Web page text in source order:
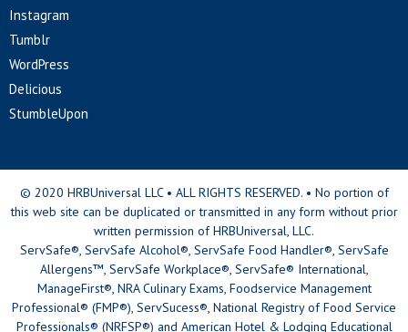
Instagram
Tumblr
WordPress
Delicious
StumbleUpon
© 2020 HRBUniversal LLC • ALL RIGHTS RESERVED. • No portion of
this web site can be duplicated or transmitted in any form without prior
written permission of HRBUniversal, LLC.
ServSafe®, ServSafe Alcohol®, ServSafe Food Handler®, ServSafe
Allergens™, ServSafe Workplace®, ServSafe® International,
ManageFirst®, NRA Culinary Exams, Foodservice Management
Professional® (FMP®), ServSucess®, National Registry of Food Service
Professionals® (NRFSP®) and American Hotel & Lodging Educational